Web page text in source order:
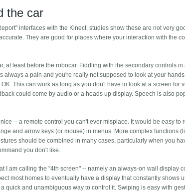
the car
interfaces with the Kinect, studies show these are not very
They are good for places where your interaction with the
at least before the robocar. Fiddling with the secondary controls in
always a pain and you're really not supposed to look at your
This can work as long as you don't have to look at a screen for
could come by audio or a heads up display. Speech is also
-- a remote control you can't ever misplace. It would be easy to
and arrow keys (or mouse) in menus. More complex functions
should be combined in many cases, particularly when you
you don't like.
I am calling the "4th screen" -- namely an always-on wall display
most homes to eventually have a display that constantly shows
quick and unambiguous way to control it. Swiping is easy with